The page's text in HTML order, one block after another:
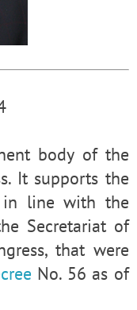
body of the
It supports the
in line with the
Secretariat of
that were
No. 56 as of